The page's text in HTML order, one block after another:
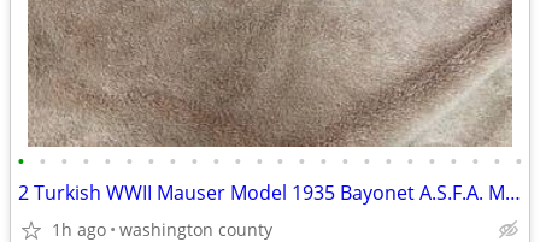
• • • • • • • • • • • • • • • • • • • • • • • •
2 Turkish WWII Mauser Model 1935 Bayonet A.S.F.A. Marked
1h ago washington county